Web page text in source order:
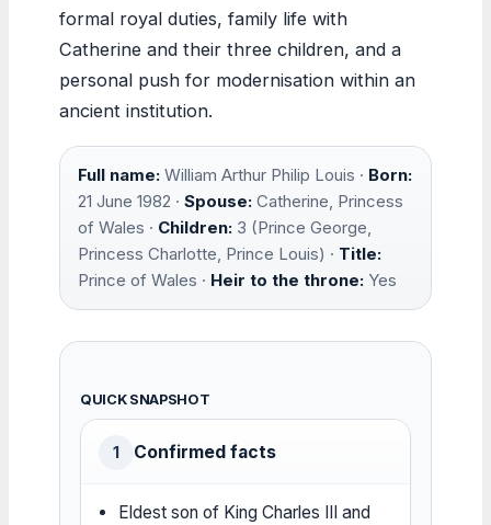
formal royal duties, family life with
Catherine and their three children, and a
personal push for modernisation within an
ancient institution.
Full name: William Arthur Philip Louis · Born:
21 June 1982 · Spouse: Catherine, Princess
of Wales · Children: 3 (Prince George,
Princess Charlotte, Prince Louis) · Title:
Prince of Wales · Heir to the throne: Yes
QUICK SNAPSHOT
1 Confirmed facts
Eldest son of King Charles III and